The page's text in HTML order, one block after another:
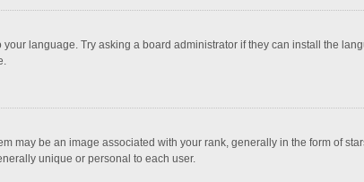
language. Try asking a board administrator if they can install the
may be an image associated with your rank, generally in the form of
unique or personal to each user.